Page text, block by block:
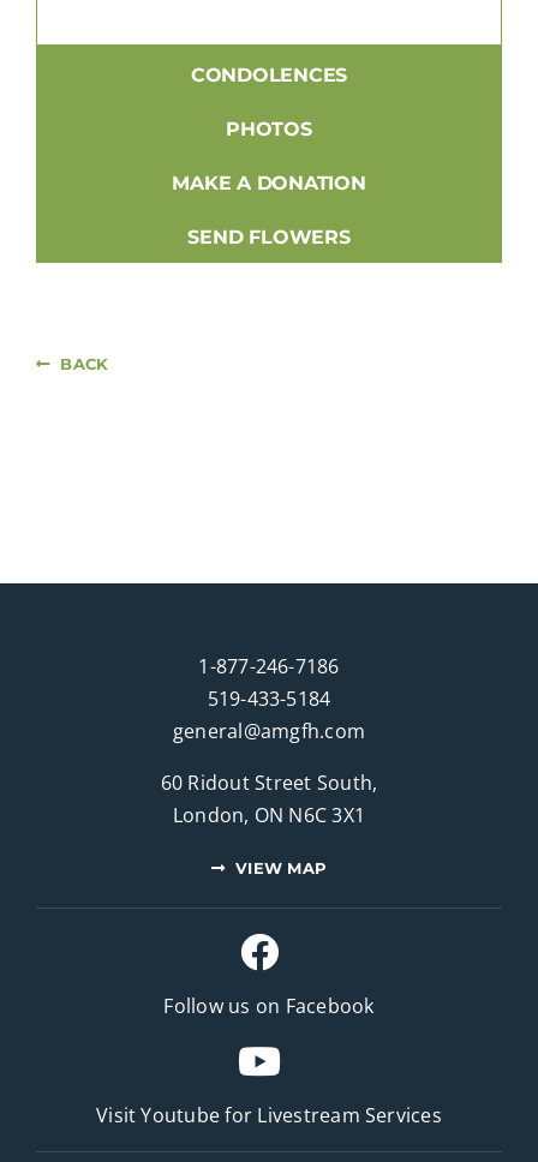
CONDOLENCES
PHOTOS
MAKE A DONATION
SEND FLOWERS
BACK
1-877-246-7186
519-433-5184
general@amgfh.com
60 Ridout Street South,
London, ON N6C 3X1
VIEW MAP
Follow us on Facebook
Visit Youtube for Livestream Services